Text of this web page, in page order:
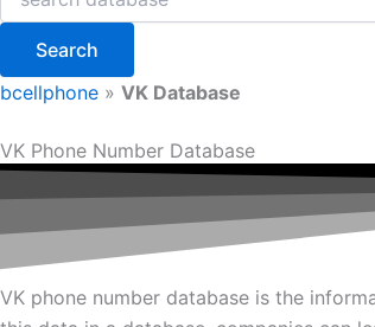
Search
bcellphone » VK Database
VK Phone Number Database
VK phone number database is the